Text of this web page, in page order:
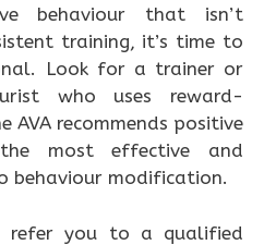
behaviour that isn’t
training, it’s time to
Look for a trainer or
who uses reward-
AVA recommends positive
most effective and
behaviour modification.
refer you to a qualified